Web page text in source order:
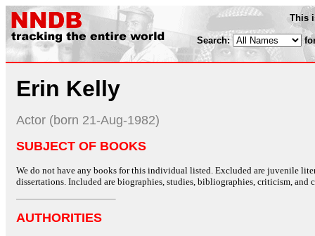
This
Search:
Erin Kelly
Actor (born 21-Aug-1982)
SUBJECT OF BOOKS
We do not have any books for this individual listed. Excluded are juvenile
dissertations. Included are biographies, studies, bibliographies, criticism, and
AUTHORITIES